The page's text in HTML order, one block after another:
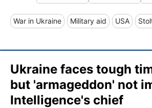
War in Ukraine Military aid USA
Ukraine faces tough
but 'armageddon' not
Intelligence's chief